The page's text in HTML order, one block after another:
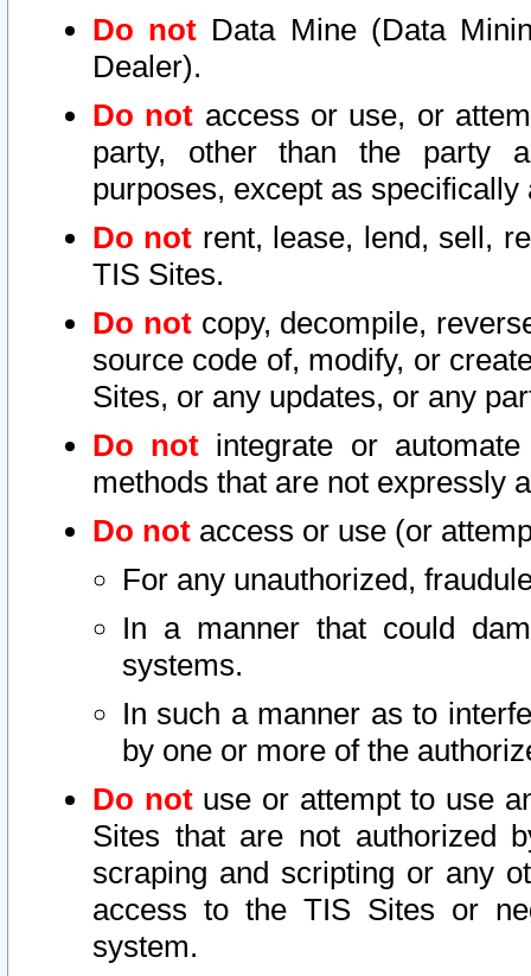
Do not Data Mine (Data
Dealer).
Do not access or use, or
party, other than the party
purposes, except as
Do not rent, lease, lend, sell,
TIS Sites.
Do notcopy, decompile,
source code of, modify, or
Sites, or any updates, or any
Do not integrate or
methods that are not expressly
Do not access or use (or
For any unauthorized,
In a manner that could
systems.
In such a manner as to
by one or more of the
Do notuse or attempt to use
Sites that are not authorized
scraping and scripting or any
access to the TIS Sites or
system.